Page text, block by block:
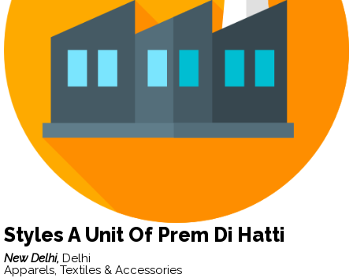
Styles A Unit Of Prem Di Hatti
New Delhi, Delhi
Apparels, Textiles & Accessories